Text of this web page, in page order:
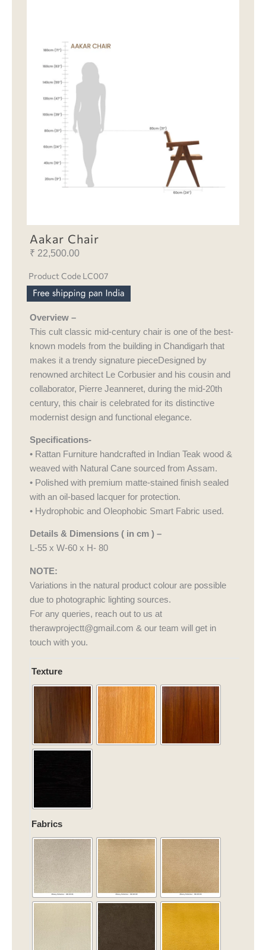
Aakar Chair
₹ 22,500.00
Product Code LC007
Overview –
This cult classic mid-century chair is one of the best-
known models from the building in Chandigarh that
makes it a trendy signature pieceDesigned by
renowned architect Le Corbusier and his cousin and
collaborator, Pierre Jeanneret, during the mid-20th
century, this chair is celebrated for its distinctive
modernist design and functional elegance.
Specifications-
• Rattan Furniture handcrafted in Indian Teak wood &
weaved with Natural Cane sourced from Assam.
• Polished with premium matte-stained finish sealed
with an oil-based lacquer for protection.
• Hydrophobic and Oleophobic Smart Fabric used.
Details & Dimensions ( in cm ) –
L-55 x W-60 x H- 80
NOTE:
Variations in the natural product colour are possible
due to photographic lighting sources.
For any queries, reach out to us at
therawprojectt@gmail.com & our team will get in
touch with you.
Texture
Fabrics